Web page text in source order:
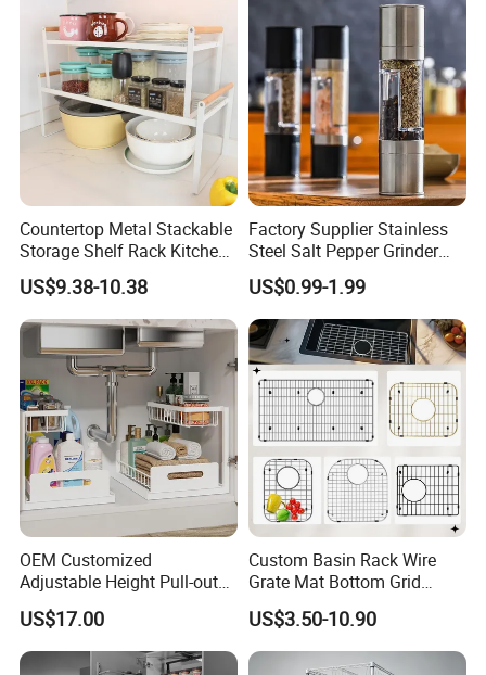
Countertop Metal Stackable
Storage Shelf Rack Kitchen
Cabinet Pantry Shelf
Organizer
US$9.38-10.38
Factory Supplier Stainless
Steel Salt Pepper Grinder
Kitchen Hand Tools Salt
Pepper Grinder Gadgets
US$0.99-1.99
OEM Customized
Adjustable Height Pull-out
Baskets Metal Dish Drying
Cabinet Storage Rack
US$17.00
Custom Basin Rack Wire
Grate Mat Bottom Grid
Protector Stainless Steel
Kitchen Sink Grid
US$3.50-10.90